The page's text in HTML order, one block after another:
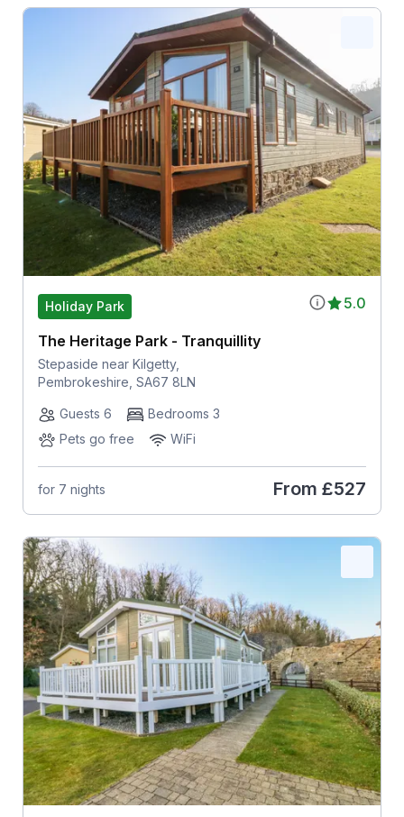
5.0
Holiday Park
The Heritage Park - Tranquillity
Stepaside near Kilgetty,
Pembrokeshire, SA67 8LN
Guests 6
Bedrooms 3
Pets go free
WiFi
for 7 nights From £527